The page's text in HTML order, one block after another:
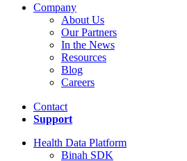
Company
About Us
Our Partners
In the News
Resources
Blog
Careers
Contact
Support
Health Data Platform
Binah SDK